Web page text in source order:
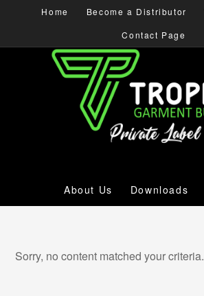
Home Become a Distributor
Contact Page
About Us Downloads
Sorry, no content matched your criteria.